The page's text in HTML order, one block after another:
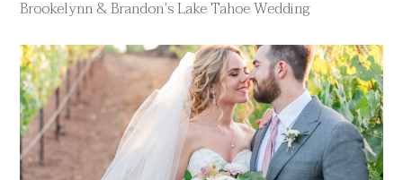
Brookelynn & Brandon’s Lake Tahoe Wedding